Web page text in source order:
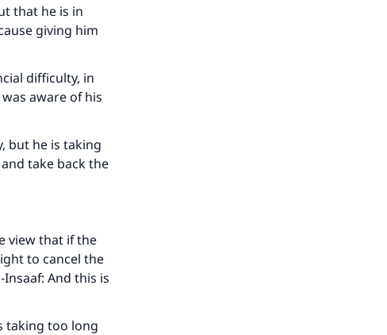
that he is in
giving him
difficulty, in
aware of his
but he is taking
take back the
view that if the
to cancel the
Insaaf: And this is
taking too long
your